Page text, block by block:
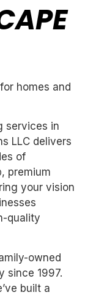
homes and
services in
LLC delivers
of
premium
your vision
quality
owned
since 1997.
built a